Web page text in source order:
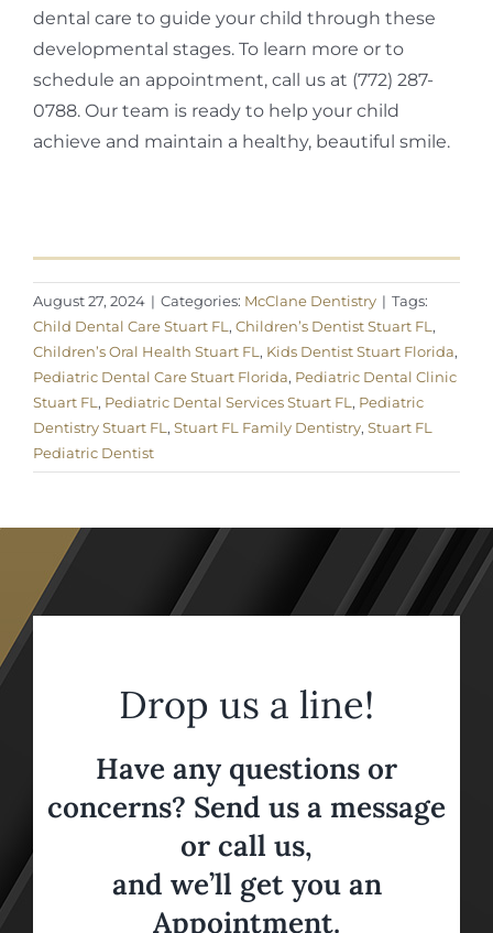
dental care to guide your child through these
developmental stages. To learn more or to
schedule an appointment, call us at (772) 287-
0788. Our team is ready to help your child
achieve and maintain a healthy, beautiful smile.
August 27, 2024 | Categories: McClane Dentistry | Tags:
Child Dental Care Stuart FL , Children’s Dentist Stuart FL ,
Children’s Oral Health Stuart FL , Kids Dentist Stuart Florida,
Pediatric Dental Care Stuart Florida, Pediatric Dental Clinic
Stuart FL , Pediatric Dental Services Stuart FL , Pediatric
Dentistry Stuart FL , Stuart FL Family Dentistry, Stuart FL
Pediatric Dentist
Drop us a line!
Have any questions or
concerns? Send us a message
or call us,
and we’ll get you an
Appointment.